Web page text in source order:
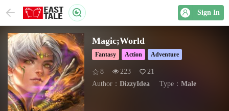
Sign In
Magic;World
Fantasy Action Adventure
8 223
21
Author： DizzyIdea Type： Male